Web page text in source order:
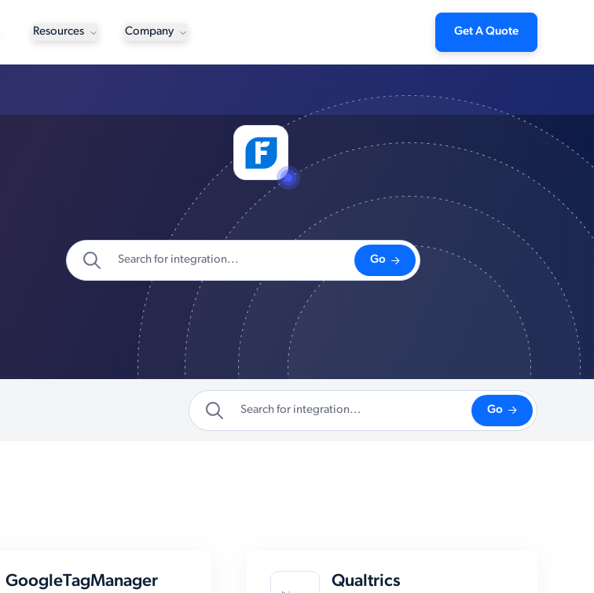
Resources Company Get A Quote
Go
Go
GoogleTagManager Qualtrics